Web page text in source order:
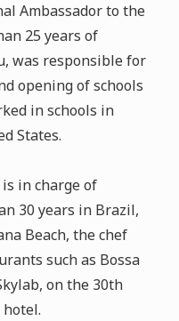
Ambassador to the
25 years of
was responsible for
opening of schools
in schools in
States.
is in charge of
30 years in Brazil,
Beach, the chef
such as Bossa
on the 30th